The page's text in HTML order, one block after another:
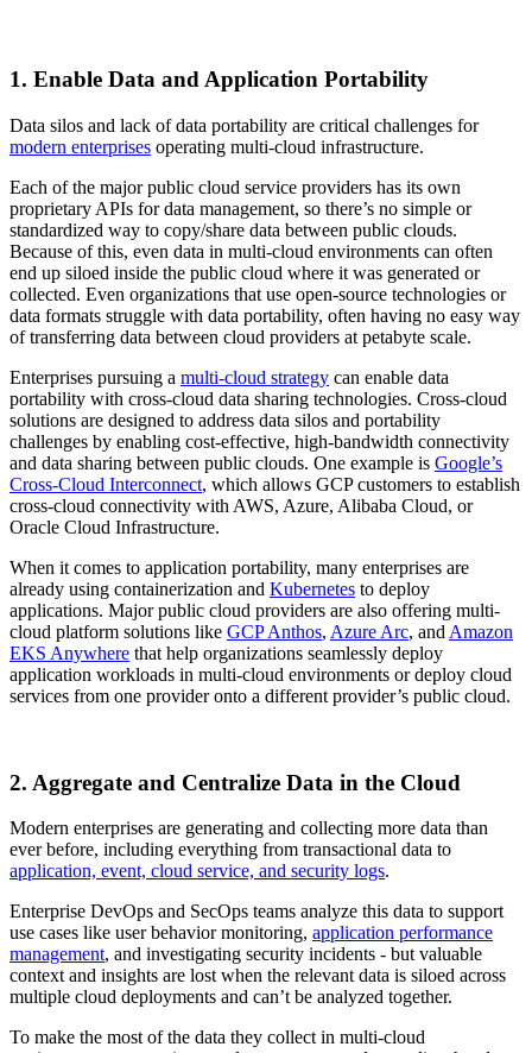
1. Enable Data and Application Portability
Data silos and lack of data portability are critical challenges for
modern enterprises operating multi-cloud infrastructure.
Each of the major public cloud service providers has its own
proprietary APIs for data management, so there’s no simple or
standardized way to copy/share data between public clouds.
Because of this, even data in multi-cloud environments can often
end up siloed inside the public cloud where it was generated or
collected. Even organizations that use open-source technologies or
data formats struggle with data portability, often having no easy way
of transferring data between cloud providers at petabyte scale.
Enterprises pursuing a multi-cloud strategy can enable data
portability with cross-cloud data sharing technologies. Cross-cloud
solutions are designed to address data silos and portability
challenges by enabling cost-effective, high-bandwidth connectivity
and data sharing between public clouds. One example is Google’s
Cross-Cloud Interconnect, which allows GCP customers to establish
cross-cloud connectivity with AWS, Azure, Alibaba Cloud, or
Oracle Cloud Infrastructure.
When it comes to application portability, many enterprises are
already using containerization and Kubernetes to deploy
applications. Major public cloud providers are also offering multi-
cloud platform solutions like GCP Anthos, Azure Arc, and Amazon
EKS Anywhere that help organizations seamlessly deploy
application workloads in multi-cloud environments or deploy cloud
services from one provider onto a different provider’s public cloud.
2. Aggregate and Centralize Data in the Cloud
Modern enterprises are generating and collecting more data than
ever before, including everything from transactional data to
application, event, cloud service, and security logs.
Enterprise DevOps and SecOps teams analyze this data to support
use cases like user behavior monitoring, application performance
management, and investigating security incidents - but valuable
context and insights are lost when the relevant data is siloed across
multiple cloud deployments and can’t be analyzed together.
To make the most of the data they collect in multi-cloud